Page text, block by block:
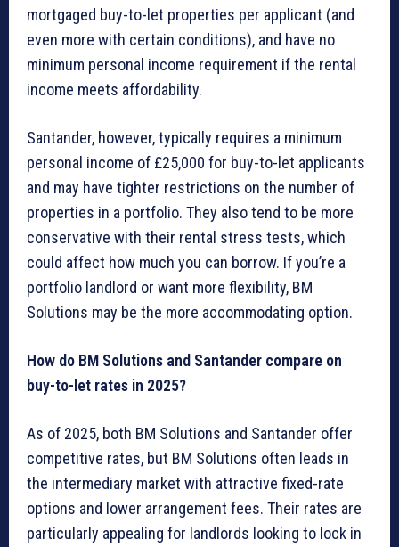
mortgaged buy-to-let properties per applicant (and
even more with certain conditions), and have no
minimum personal income requirement if the rental
income meets affordability.
Santander, however, typically requires a minimum
personal income of £25,000 for buy-to-let applicants
and may have tighter restrictions on the number of
properties in a portfolio. They also tend to be more
conservative with their rental stress tests, which
could affect how much you can borrow. If you’re a
portfolio landlord or want more flexibility, BM
Solutions may be the more accommodating option.
How do BM Solutions and Santander compare on
buy-to-let rates in 2025?
As of 2025, both BM Solutions and Santander offer
competitive rates, but BM Solutions often leads in
the intermediary market with attractive fixed-rate
options and lower arrangement fees. Their rates are
particularly appealing for landlords looking to lock in